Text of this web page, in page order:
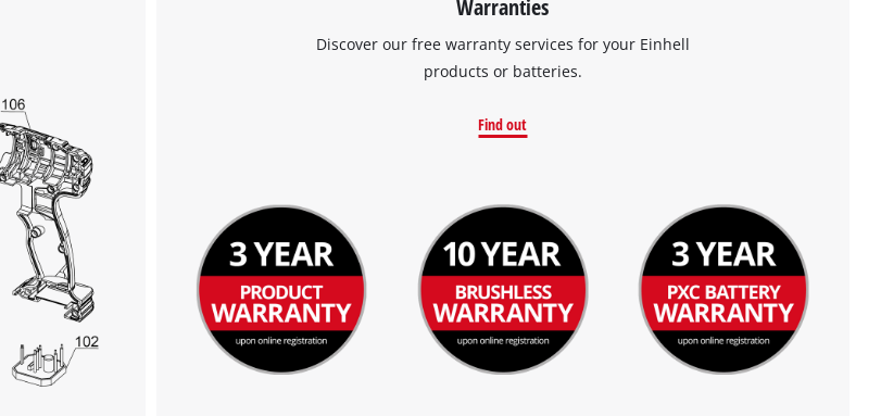
visitor. The website owner needs to setup
the site with their CMP to add this content
to the list of technologies used.
Powered by
Warranties
Discover our free warranty services for your Einhell
products or batteries.
Find out